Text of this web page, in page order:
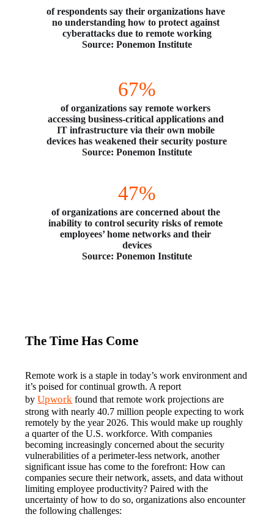
of respondents say their organizations have
no understanding how to protect against
cyberattacks due to remote working
Source: Ponemon Institute
67%
of organizations say remote workers
accessing business-critical applications and
IT infrastructure via their own mobile
devices has weakened their security posture
Source: Ponemon Institute
47%
of organizations are concerned about the
inability to control security risks of remote
employees’ home networks and their
devices
Source: Ponemon Institute
The Time Has Come
Remote work is a staple in today’s work environment and
it’s poised for continual growth. A report
by Upwork found that remote work projections are
strong with nearly 40.7 million people expecting to work
remotely by the year 2026. This would make up roughly
a quarter of the U.S. workforce. With companies
becoming increasingly concerned about the security
vulnerabilities of a perimeter-less network, another
significant issue has come to the forefront: How can
companies secure their network, assets, and data without
limiting employee productivity? Paired with the
uncertainty of how to do so, organizations also encounter
the following challenges: